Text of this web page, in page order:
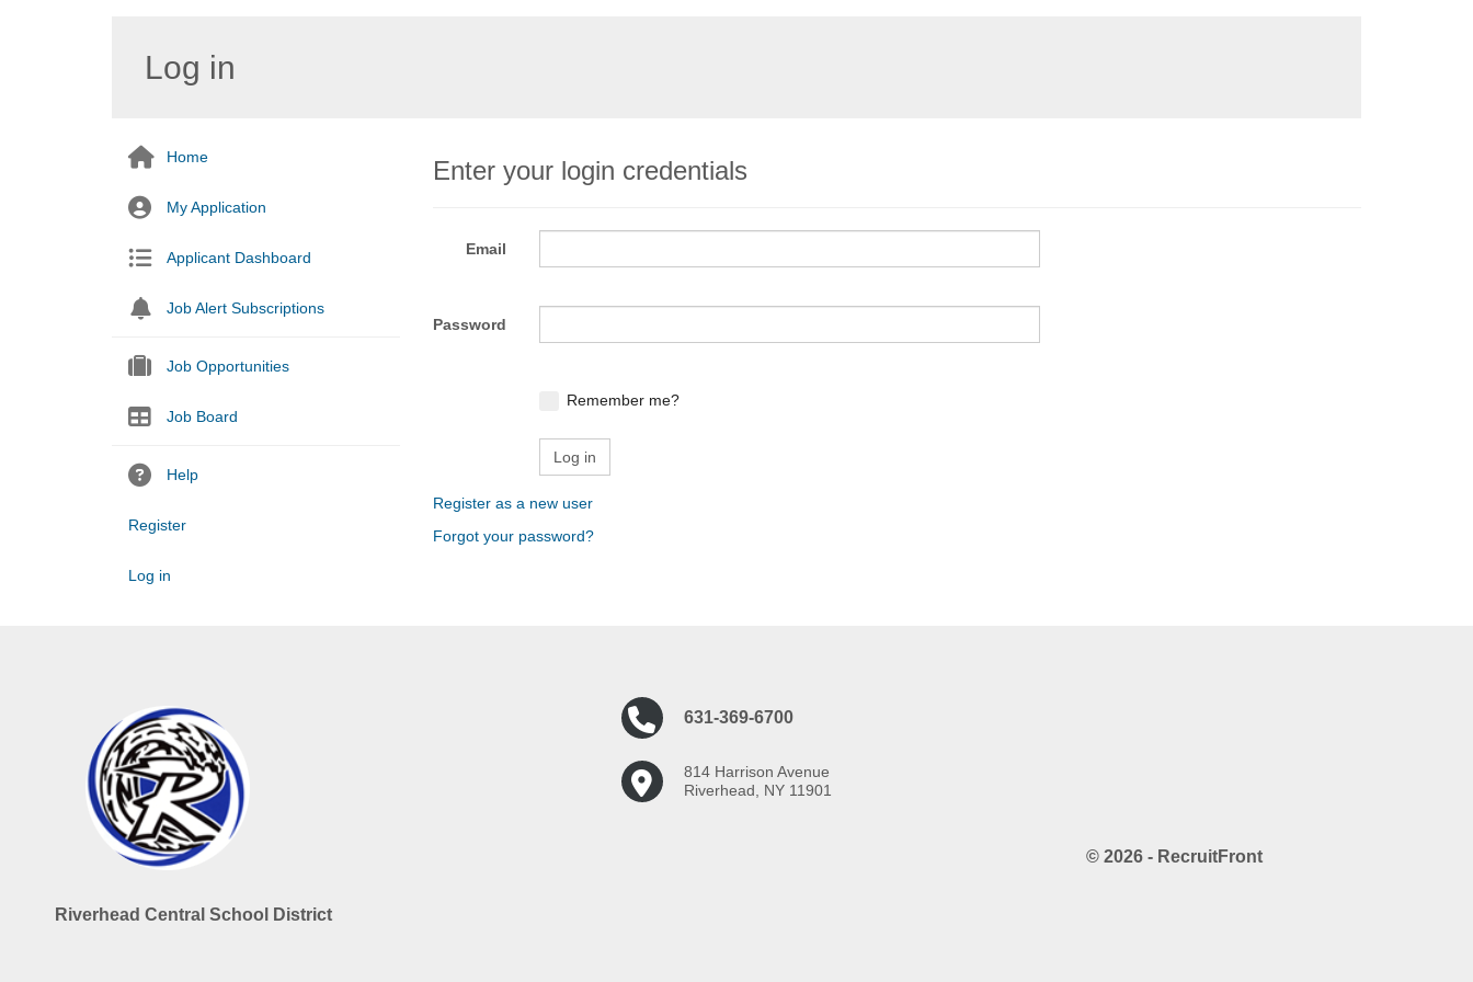
Log in
Home
My Application
Applicant Dashboard
Job Alert Subscriptions
Job Opportunities
Job Board
Help
Register
Log in
Enter your login credentials
Email
Password
Remember me?
Register as a new user
Forgot your password?
Riverhead Central School District
631-369-6700
814 Harrison Avenue
Riverhead, NY 11901
© 2026 - RecruitFront